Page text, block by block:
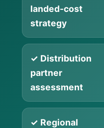
landed-cost
strategy
✓ Distribution
partner
assessment
✓ Regional